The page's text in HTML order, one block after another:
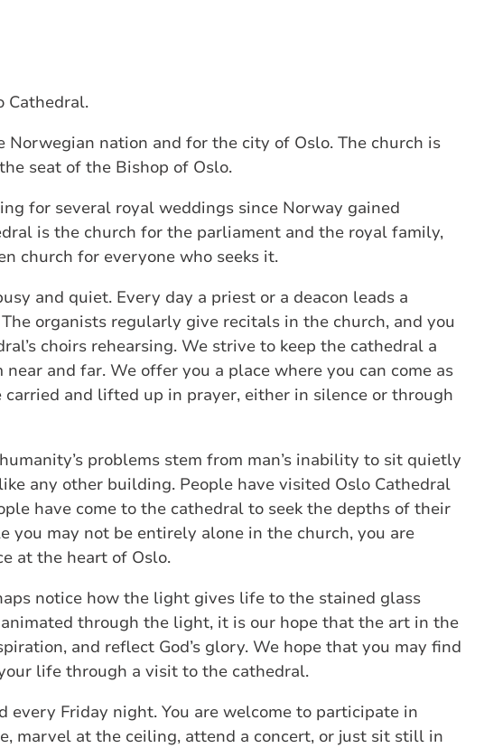
Cathedral.
Norwegian nation and for the city of Oslo. The church is
seat of the Bishop of Oslo.
for several royal weddings since Norway gained
is the church for the parliament and the royal family,
church for everyone who seeks it.
and quiet. Every day a priest or a deacon leads a
organists regularly give recitals in the church, and you
choirs rehearsing. We strive to keep the cathedral a
and far. We offer you a place where you can come as
and lifted up in prayer, either in silence or through
problems stem from man’s inability to sit quietly
any other building. People have visited Oslo Cathedral
have come to the cathedral to seek the depths of their
you may not be entirely alone in the church, you are
at the heart of Oslo.
notice how the light gives life to the stained glass
through the light, it is our hope that the art in the
and reflect God’s glory. We hope that you may find
life through a visit to the cathedral.
every Friday night. You are welcome to participate in
marvel at the ceiling, attend a concert, or just sit still in